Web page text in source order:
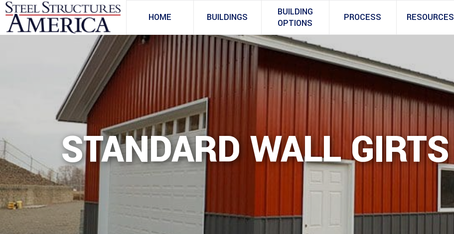
HOME BUILDINGS
BUILDING
OPTIONS
PROCESS RESOURCES
STANDARD WALL GIRTS